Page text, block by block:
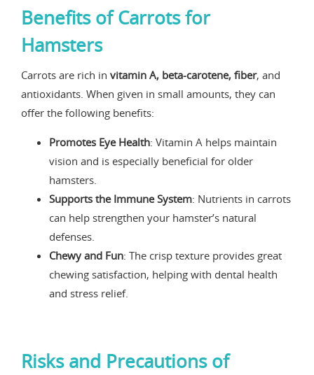
Benefits of Carrots for
Hamsters
Carrots are rich in vitamin A, beta-carotene, fiber, and
antioxidants. When given in small amounts, they can
offer the following benefits:
Promotes Eye Health: Vitamin A helps maintain
vision and is especially beneficial for older
hamsters.
Supports the Immune System: Nutrients in carrots
can help strengthen your hamster’s natural
defenses.
Chewy and Fun: The crisp texture provides great
chewing satisfaction, helping with dental health
and stress relief.
Risks and Precautions of